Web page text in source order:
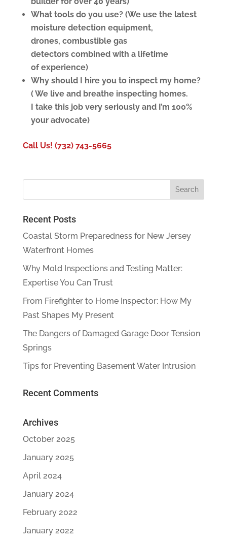
What tools do you use? (We use the latest
moisture detection equipment,
drones, combustible gas
detectors combined with a lifetime
ofexperience)
Why should I hire you to inspect my home?
( We live and breathe inspecting homes.
I take this job very seriously and I’m 100%
your advocate)
Call Us! (732) 743-5665
Recent Posts
Coastal Storm Preparedness for New Jersey
Waterfront Homes
Why Mold Inspections and Testing Matter:
Expertise You Can Trust
From Firefighter to Home Inspector: How My
Past Shapes My Present
The Dangers of Damaged Garage Door Tension
Springs
Tips for Preventing Basement Water Intrusion
Recent Comments
Archives
October 2025
January 2025
April 2024
January 2024
February 2022
January 2022